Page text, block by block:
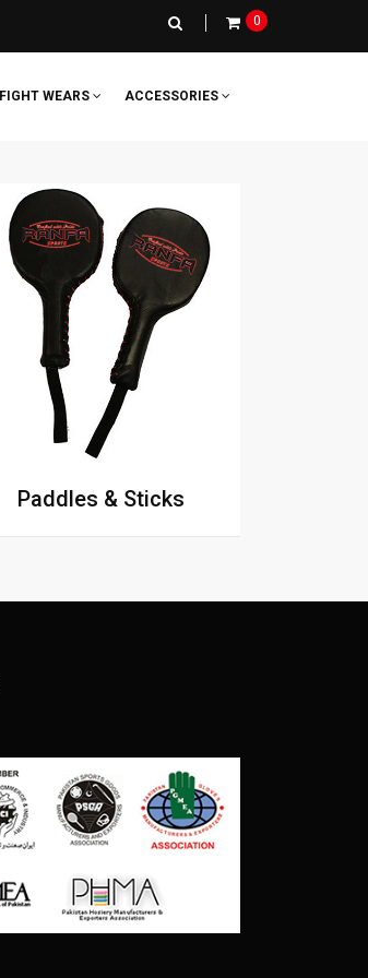
0
FIGHT WEARS ACCESSORIES
Paddles & Sticks